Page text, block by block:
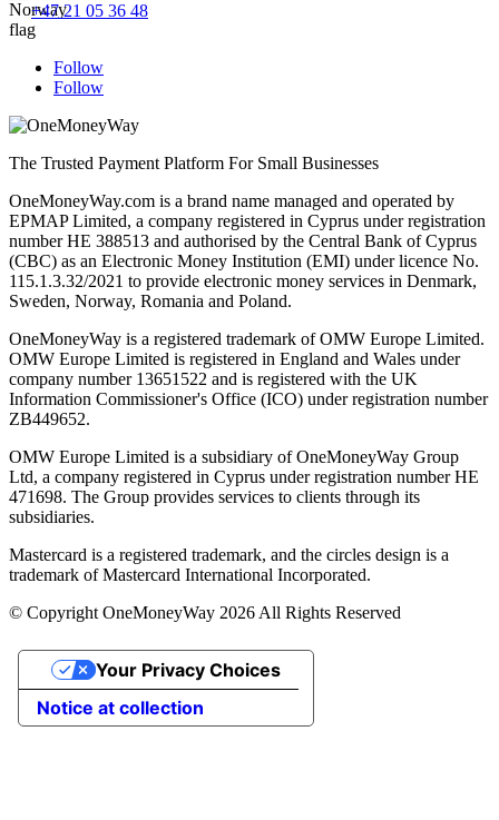
+47 21 05 36 48
Follow
Follow
The Trusted Payment Platform For Small Businesses
OneMoneyWay.com is a brand name managed and operated by
EPMAP Limited, a company registered in Cyprus under registration
number ΗΕ 388513 and authorised by the Central Bank of Cyprus
(CBC) as an Electronic Money Institution (EMI) under licence No.
115.1.3.32/2021 to provide electronic money services in Denmark,
Sweden, Norway, Romania and Poland.
OneMoneyWay is a registered trademark of OMW Europe Limited.
OMW Europe Limited is registered in England and Wales under
company number 13651522 and is registered with the UK
Information Commissioner's Office (ICO) under registration number
ZB449652.
OMW Europe Limited is a subsidiary of OneMoneyWay Group
Ltd, a company registered in Cyprus under registration number ΗΕ
471698. The Group provides services to clients through its
subsidiaries.
Mastercard is a registered trademark, and the circles design is a
trademark of Mastercard International Incorporated.
© Copyright OneMoneyWay 2026 All Rights Reserved
Notice at collection
Your Privacy Choices